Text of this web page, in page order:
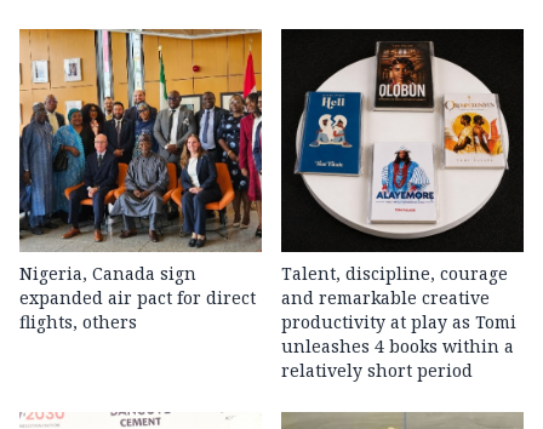
Nigeria, Canada sign
expanded air pact for direct
flights, others
Talent, discipline, courage
and remarkable creative
productivity at play as Tomi
unleashes 4 books within a
relatively short period